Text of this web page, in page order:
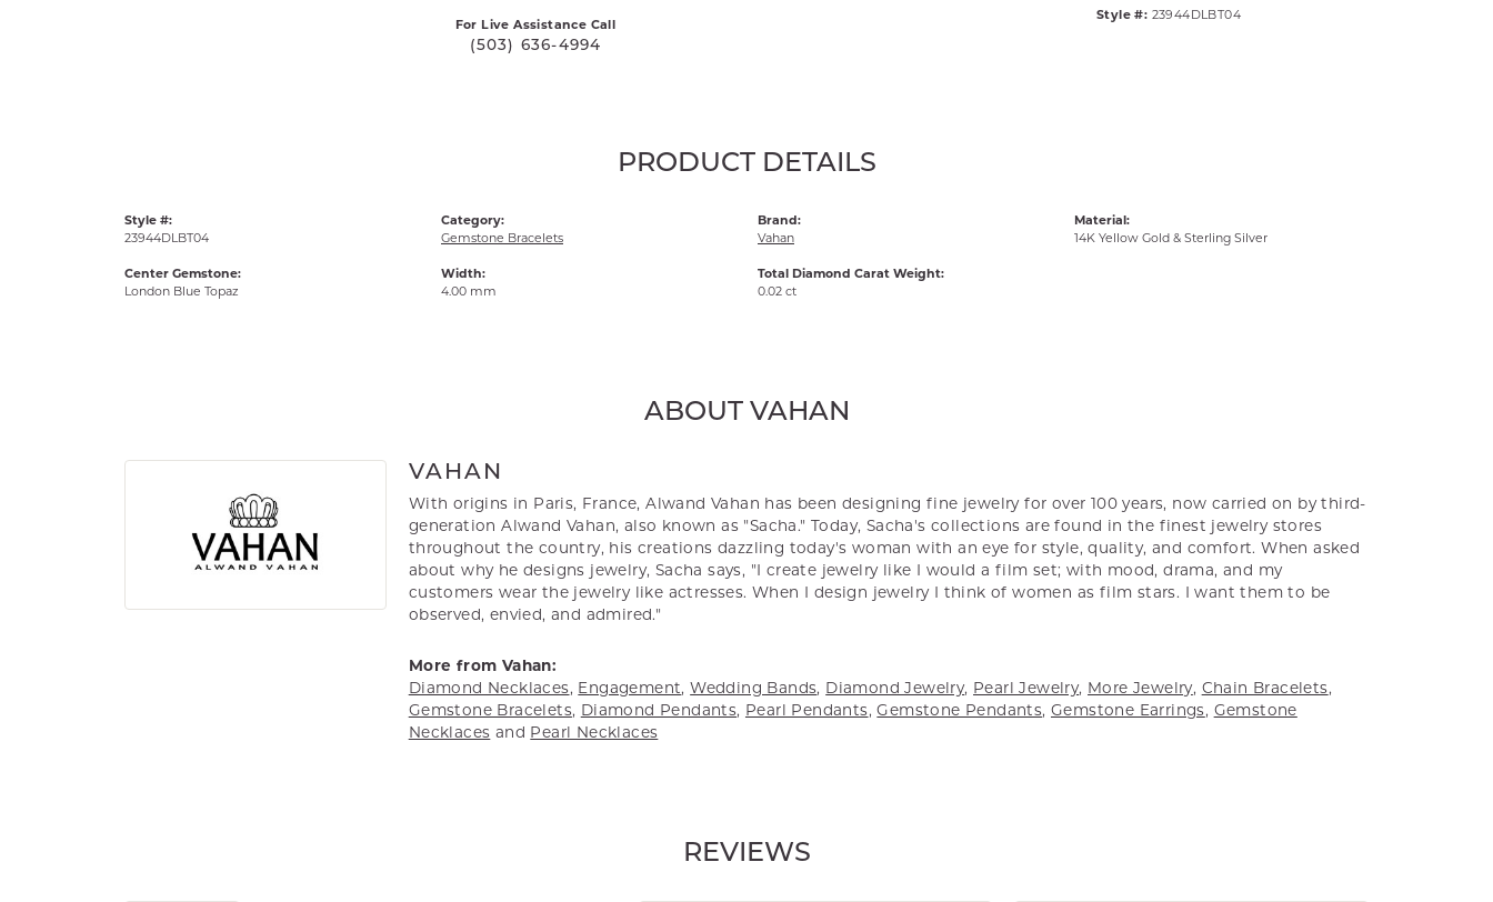
For Live Assistance Call
(503) 636-4994
Style #: 23944DLBT04
PRODUCT DETAILS
Style #:
23944DLBT04
Center Gemstone:
London Blue Topaz
Category:
Gemstone Bracelets
Width:
4.00 mm
Brand:
Vahan
Total Diamond Carat Weight:
0.02 ct
Material:
14K Yellow Gold & Sterling Silver
ABOUT VAHAN
VAHAN
With origins in Paris, France, Alwand Vahan has been designing fine jewelry for over 100 years, now carried on by third-
generation Alwand Vahan, also known as "Sacha." Today, Sacha's collections are found in the finest jewelry stores
throughout the country, his creations dazzling today's woman with an eye for style, quality, and comfort. When asked
about why he designs jewelry, Sacha says, "I create jewelry like I would a film set; with mood, drama, and my
customers wear the jewelry like actresses. When I design jewelry I think of women as film stars. I want them to be
observed, envied, and admired."
More from Vahan:
Diamond Necklaces, Engagement,Wedding Bands, Diamond Jewelry, Pearl Jewelry, More Jewelry, Chain Bracelets,
Gemstone Bracelets, Diamond Pendants, Pearl Pendants,Gemstone Pendants, Gemstone Earrings, Gemstone
Necklaces and Pearl Necklaces
REVIEWS